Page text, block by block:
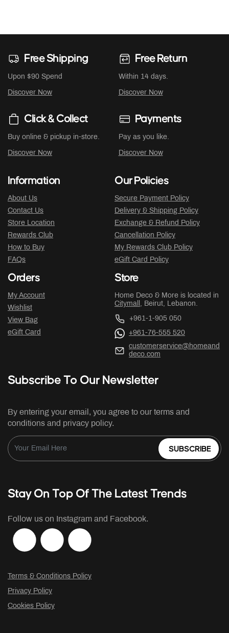
Free Shipping
Upon $90 Spend
Discover Now
Free Return
Within 14 days.
Discover Now
Click & Collect
Buy online & pickup in-store.
Discover Now
Payments
Pay as you like.
Discover Now
Information
About Us
Contact Us
Store Location
Rewards Club
How to Buy
FAQs
Our Policies
Secure Payment Policy
Delivery & Shipping Policy
Exchange & Refund Policy
Cancellation Policy
My Rewards Club Policy
eGift Card Policy
Orders
My Account
Wishlist
View Bag
eGift Card
Store
Home Deco & More is located in
Citymall , Beirut, Lebanon.
+961-1-905 050
+961-76-555 520
customerservice@homeand
deco.com
Subscribe To Our Newsletter
By entering your email, you agree to our terms and
conditions and privacy policy.
SUBSCRIBE
Stay On Top Of The Latest Trends
Follow us on Instagram and Facebook.
Terms & Conditions Policy
Privacy Policy
Cookies Policy